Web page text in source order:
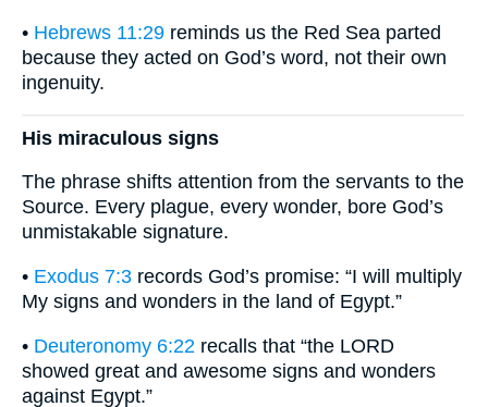
• Hebrews 11:29 reminds us the Red Sea parted
because they acted on God’s word, not their own
ingenuity.
His miraculous signs
The phrase shifts attention from the servants to the
Source. Every plague, every wonder, bore God’s
unmistakable signature.
• Exodus 7:3 records God’s promise: “I will multiply
My signs and wonders in the land of Egypt.”
• Deuteronomy 6:22 recalls that “the LORD
showed great and awesome signs and wonders
against Egypt.”